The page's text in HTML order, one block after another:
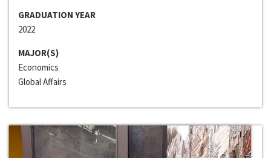
GRADUATION YEAR
2022
MAJOR(S)
Economics
Global Affairs